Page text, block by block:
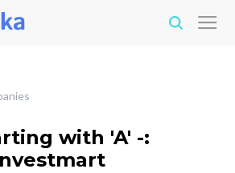
with 'A' -: